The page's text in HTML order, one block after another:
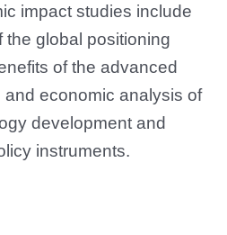
impact studies include
global positioning
of the advanced
economic analysis of
development and
instruments.